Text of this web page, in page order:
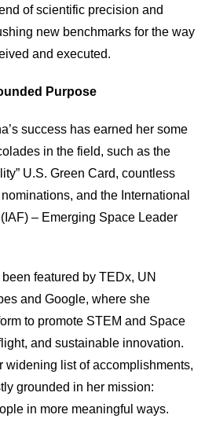
of scientific precision and
new benchmarks for the way
and executed.
Purpose
success has earned her some
in the field, such as the
U.S. Green Card, countless
and the International
– Emerging Space Leader
featured by TEDx, UN
and Google, where she
to promote STEM and Space
and sustainable innovation.
widening list of accomplishments,
grounded in her mission:
in more meaningful ways.